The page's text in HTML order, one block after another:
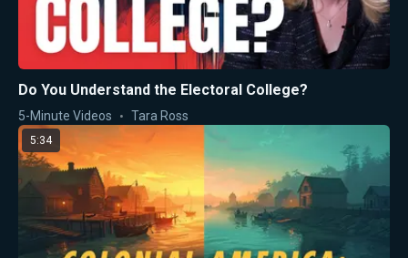
Do You Understand the Electoral College?
5-Minute Videos Tara Ross
5:34